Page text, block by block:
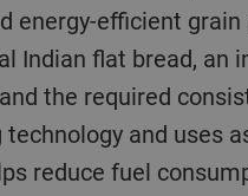
energy-efficient
Indian flat bread, an
the required
and uses
reduce fuel